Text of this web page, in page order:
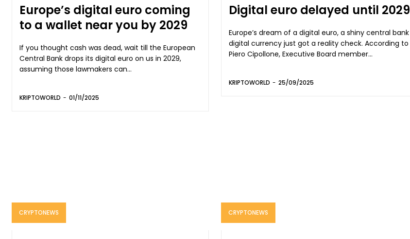
Europe’s digital euro coming
to a wallet near you by 2029
If you thought cash was dead, wait till the European
Central Bank drops its digital euro on us in 2029,
assuming those lawmakers can...
KRIPTOWORLD - 01/11/2025
Digital euro delayed until 2029
Europe’s dream of a digital euro, a shiny central bank
digital currency just got a reality check. According to
Piero Cipollone, Executive Board member...
KRIPTOWORLD - 25/09/2025
CRYPTONEWS CRYPTONEWS